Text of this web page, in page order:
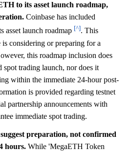
to its asset launch roadmap,
Coinbase has included
launch roadmap [^]. This
is considering or preparing for a
this roadmap inclusion does
spot trading launch, nor does it
within the immediate 24-hour post-
is provided regarding testnet
partnership announcements with
immediate spot trading.
preparation, not confirmed
hours. While 'MegaETH Token